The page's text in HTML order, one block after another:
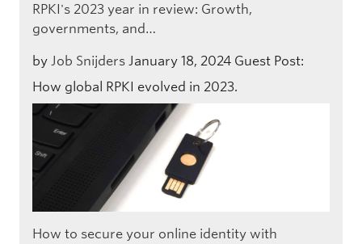
RPKI's 2023 year in review: Growth,
governments, and…
by Job Snijders January 18, 2024 Guest Post:
How global RPKI evolved in 2023.
How to secure your online identity with